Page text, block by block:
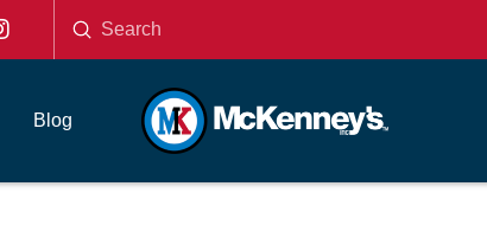
Search
Submit
Blog